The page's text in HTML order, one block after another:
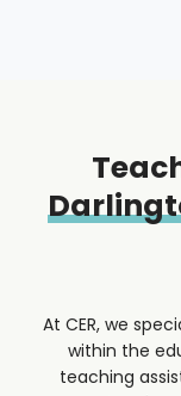
At CER, we
within the
teaching